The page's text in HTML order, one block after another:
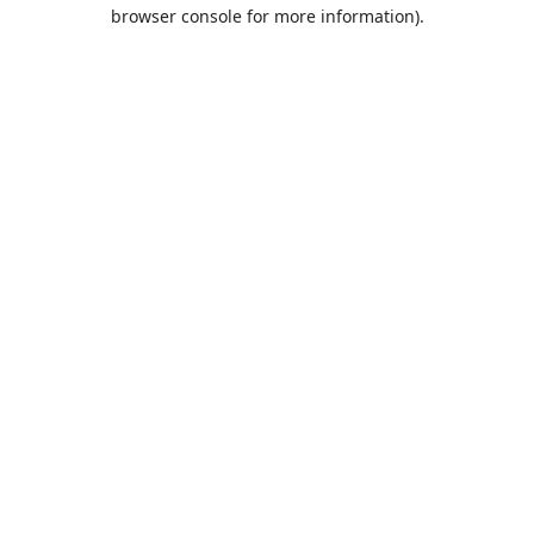
browser console for more information).